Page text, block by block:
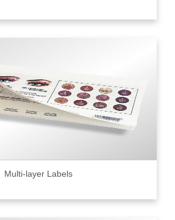
Multi-layer Labels